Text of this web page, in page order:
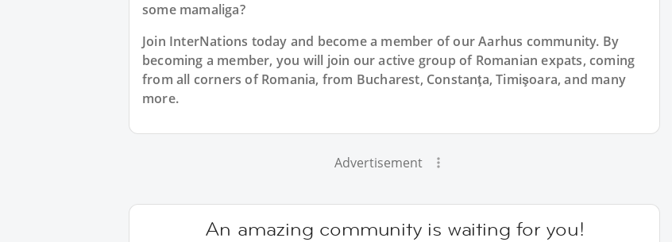
some mamaliga?
Join InterNations today and become a member of our Aarhus community. By
becoming a member, you will join our active group of Romanian expats, coming
from all corners of Romania, from Bucharest, Constanţa, Timişoara, and many
more.
Advertisement
An amazing community is waiting for you!